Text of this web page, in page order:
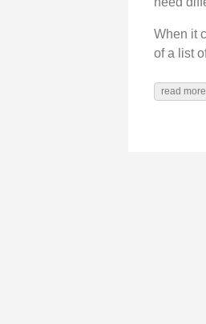
When it
of a list
read more